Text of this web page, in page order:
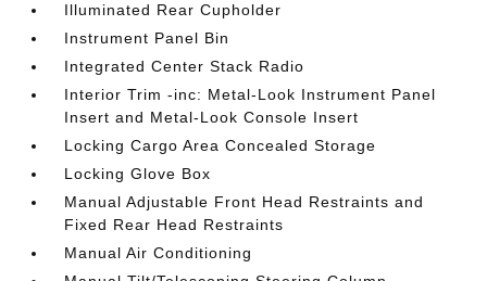
Illuminated Rear Cupholder
Instrument Panel Bin
Integrated Center Stack Radio
Interior Trim -inc: Metal-Look Instrument Panel
Insert and Metal-Look Console Insert
Locking Cargo Area Concealed Storage
Locking Glove Box
Manual Adjustable Front Head Restraints and
Fixed Rear Head Restraints
Manual Air Conditioning